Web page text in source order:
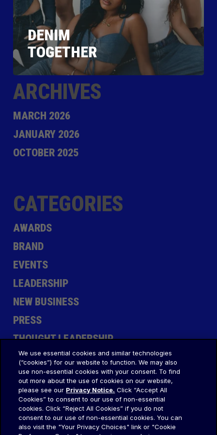
DENIM
TOGETHER
ARCHIVES
MARCH 2026
JANUARY 2026
OCTOBER 2025
CATEGORIES
AWARDS
BRAND
EVENTS
LEADERSHIP
NEW BUSINESS
PRESS
THOUGHT LEADERSHIP
LET'S CREATE
TOGETHER.
We use essential cookies and similar technologies
(“cookies”) for our website to function. We may also
use non-essential cookies with your consent. To find
out more about the use of cookies on our website,
please see our Privacy Notice. Click “Accept All
Cookies” to consent to our use of non-essential
cookies. Click “Reject All Cookies” if you do not
consent to our use of non-essential cookies. You can
also visit the "Your Privacy Choices" link or "Cookie